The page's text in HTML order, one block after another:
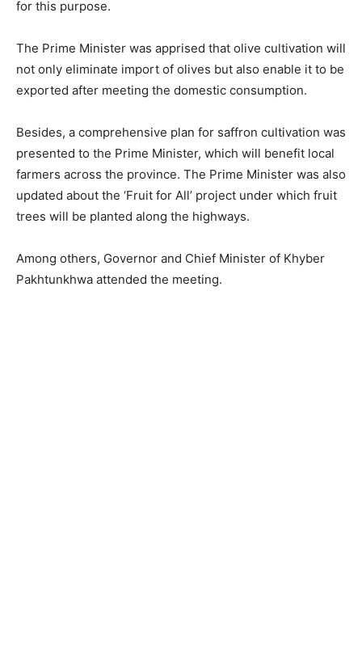
for this purpose.
The Prime Minister was apprised that olive cultivation will
not only eliminate import of olives but also enable it to be
exported after meeting the domestic consumption.
Besides, a comprehensive plan for saffron cultivation was
presented to the Prime Minister, which will benefit local
farmers across the province. The Prime Minister was also
updated about the ‘Fruit for All’ project under which fruit
trees will be planted along the highways.
Among others, Governor and Chief Minister of Khyber
Pakhtunkhwa attended the meeting.